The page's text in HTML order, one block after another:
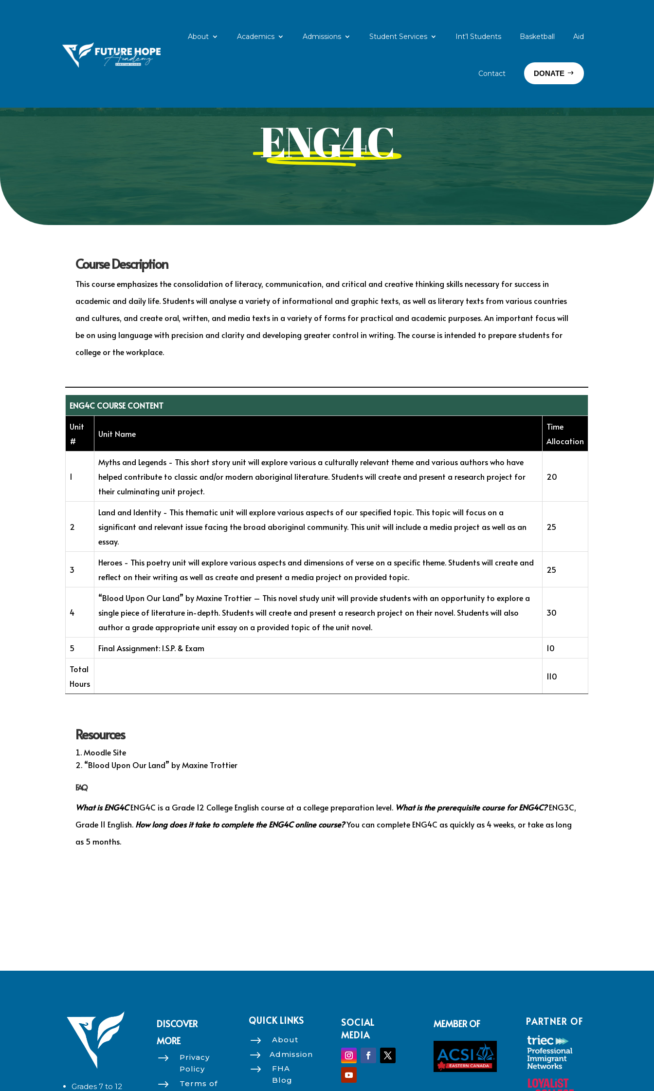
About Academics Admissions Student Services Int’l Students Basketball Aid
Contact DONATE
ENG4C
Course Description
This course emphasizes the consolidation of literacy, communication, and critical and creative thinking skills necessary for success in
academic and daily life. Students will analyse a variety of informational and graphic texts, as well as literary texts from various countries
and cultures, and create oral, written, and media texts in a variety of forms for practical and academic purposes. An important focus will
be on using language with precision and clarity and developing greater control in writing. The course is intended to prepare students for
college or the workplace.
ENG4C COURSE CONTENT
Unit
#
Unit Name
Time
Allocation
1
Myths and Legends - This short story unit will explore various a culturally relevant theme and various authors who have
helped contribute to classic and/or modern aboriginal literature. Students will create and present a research project for
their culminating unit project.
20
2
Land and Identity - This thematic unit will explore various aspects of our specified topic. This topic will focus on a
significant and relevant issue facing the broad aboriginal community. This unit will include a media project as well as an
essay.
25
3
Heroes - This poetry unit will explore various aspects and dimensions of verse on a specific theme. Students will create and
reflect on their writing as well as create and present a media project on provided topic.
25
4
“Blood Upon Our Land” by Maxine Trottier – This novel study unit will provide students with an opportunity to explore a
single piece of literature in-depth. Students will create and present a research project on their novel. Students will also
author a grade appropriate unit essay on a provided topic of the unit novel.
30
5 Final Assignment: I.S.P. & Exam
10
Total
Hours
110
Resources
Moodle Site
“Blood Upon Our Land” by Maxine Trottier
FAQ
What is ENG4CENG4C is a Grade 12 College English course at a college preparation level. What is the prerequisite course for ENG4C?ENG3C,
Grade 11 English. How long does it take to complete the ENG4C online course?You can complete ENG4C as quickly as 4 weeks, or take as long
as 5 months.
Grades 7 to 12
DISCOVER
MORE
$
Privacy
Policy
$
Terms of
QUICK LINKS
$ About
$ Admission
$
FHA
Blog
SOCIAL
MEDIA
MEMBER OF PARTNER OF